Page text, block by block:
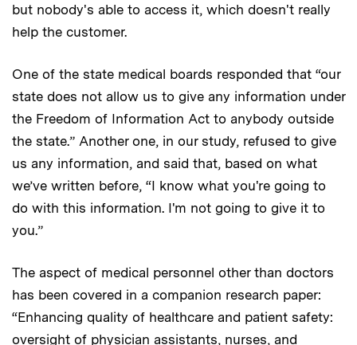
but nobody's able to access it, which doesn't really
help the customer.
One of the state medical boards responded that “our
state does not allow us to give any information under
the Freedom of Information Act to anybody outside
the state.” Another one, in our study, refused to give
us any information, and said that, based on what
we’ve written before, “I know what you're going to
do with this information. I'm not going to give it to
you.”
The aspect of medical personnel other than doctors
has been covered in a companion research paper:
“Enhancing quality of healthcare and patient safety:
oversight of physician assistants, nurses, and